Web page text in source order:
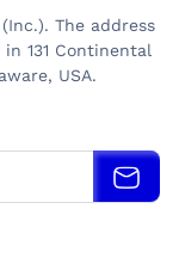
The address
131 Continental
USA.